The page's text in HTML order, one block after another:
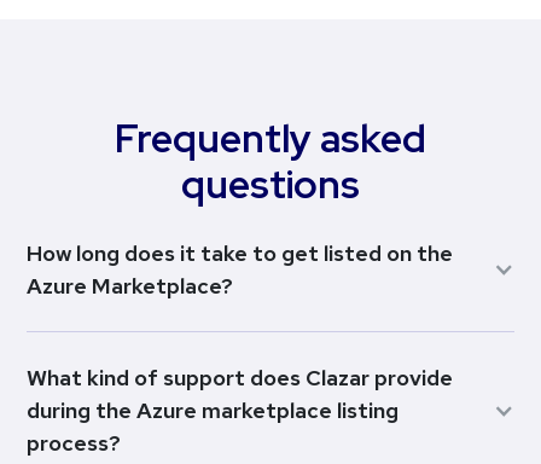
Frequently asked
questions
How long does it take to get listed on the
Azure Marketplace?
What kind of support does Clazar provide
during the Azure marketplace listing
process?